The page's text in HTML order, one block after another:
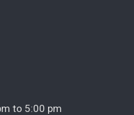
to 5:00 pm